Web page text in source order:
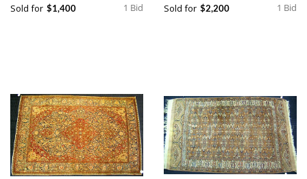
1 Bid
Sold for $1,400 1 Bid
Sold for $2,200